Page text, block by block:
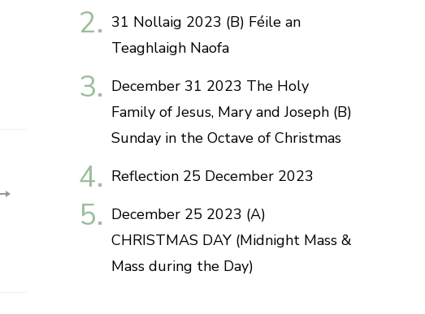
31 Nollaig 2023 (B) Féile an
Teaghlaigh Naofa
December 31 2023 The Holy
Family of Jesus, Mary and Joseph (B)
Sunday in the Octave of Christmas
Reflection 25 December 2023
December 25 2023 (A)
CHRISTMAS DAY (Midnight Mass &
Mass during the Day)